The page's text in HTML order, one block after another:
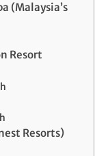
(Malaysia’s
Resort
Resorts)